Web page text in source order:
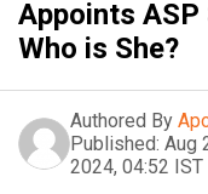
Appoints ASP
Who is She?
Authored By
Published: Aug
2024, 04:52 IST